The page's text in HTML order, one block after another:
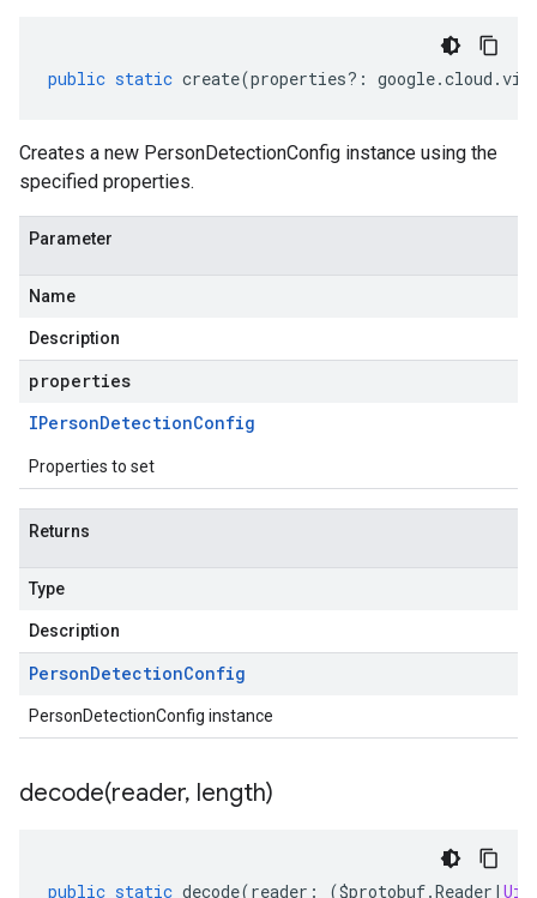
public static create(properties?: google.cloud .
Creates a new PersonDetectionConfig instance using the
specified properties.
Parameter
Name
Description
properties
IPersonDetectionConfig
Properties to set
Returns
Type
Description
PersonDetectionConfig
PersonDetectionConfig instance
decode(reader, length)
public static decode(reader : ($protobuf.Reader |